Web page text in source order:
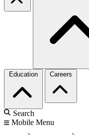
Education Careers
Search
Mobile Menu